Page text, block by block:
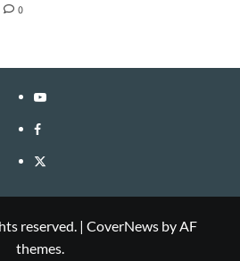
0
YouTube
Facebook
Twitter
reserved. | CoverNews by AF
themes.